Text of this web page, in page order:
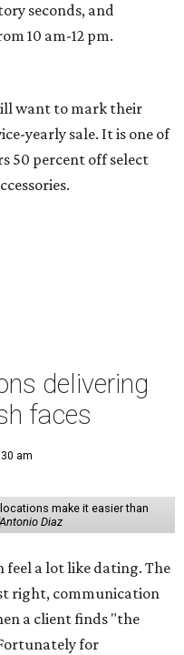
seconds, and
10 am-12 pm.
want to mark their
yearly sale. It is one of
50 percent off select
delivering
faces
am
make it easier than
Diaz
a lot like dating. The
right, communication
a client finds "the
for